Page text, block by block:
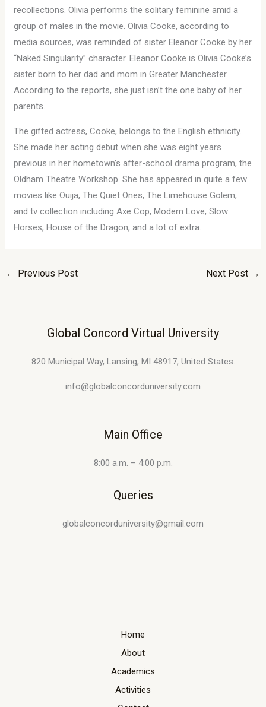
recollections. Olivia performs the solitary feminine amid a
group of males in the movie. Olivia Cooke, according to
media sources, was reminded of sister Eleanor Cooke by her
“Naked Singularity” character. Eleanor Cooke is Olivia Cooke’s
sister born to her dad and mom in Greater Manchester.
According to the reports, she just isn’t the one baby of her
parents.
The gifted actress, Cooke, belongs to the English ethnicity.
She made her acting debut when she was eight years
previous in her hometown’s after-school drama program, the
Oldham Theatre Workshop. She has appeared in quite a few
movies like Ouija, The Quiet Ones, The Limehouse Golem,
and tv collection including Axe Cop, Modern Love, Slow
Horses, House of the Dragon, and a lot of extra.
← Previous Post Next Post →
Global Concord Virtual University
820 Municipal Way, Lansing, MI 48917, United States.
info@globalconcorduniversity.com
Main Office
8:00 a.m. – 4:00 p.m.
Queries
globalconcorduniversity@gmail.com
Home
About
Academics
Activities